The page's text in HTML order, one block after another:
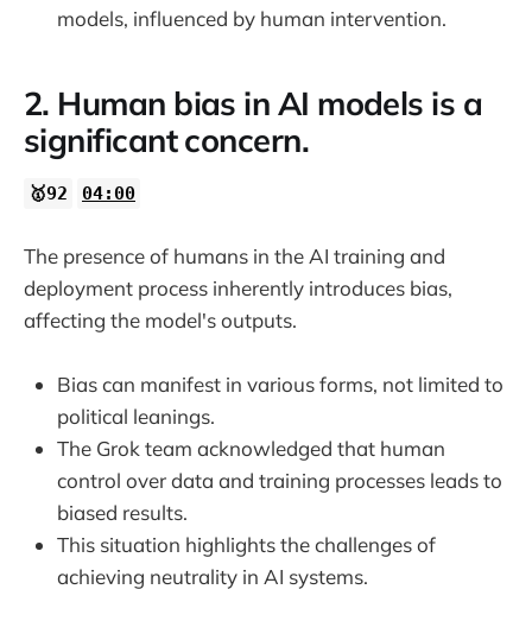
models, influenced by human intervention.
2. Human bias in AI models is a
significant concern.
🥇92 04:00
The presence of humans in the AI training and
deployment process inherently introduces bias,
affecting the model's outputs.
Bias can manifest in various forms, not limited to
political leanings.
The Grok team acknowledged that human
control over data and training processes leads to
biased results.
This situation highlights the challenges of
achieving neutrality in AI systems.